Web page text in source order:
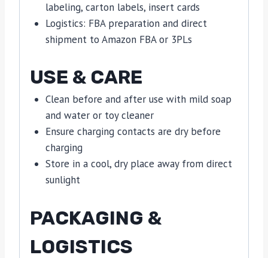
labeling, carton labels, insert cards
Logistics: FBA preparation and direct
shipment to Amazon FBA or 3PLs
USE & CARE
Clean before and after use with mild soap
and water or toy cleaner
Ensure charging contacts are dry before
charging
Store in a cool, dry place away from direct
sunlight
PACKAGING &
LOGISTICS